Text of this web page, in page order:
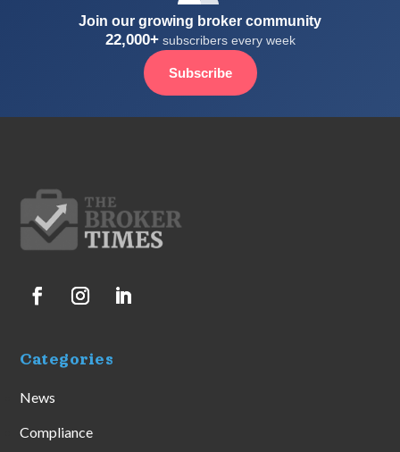
Join our growing broker community
22,000+subscribers every week
Subscribe
Categories
News
Compliance